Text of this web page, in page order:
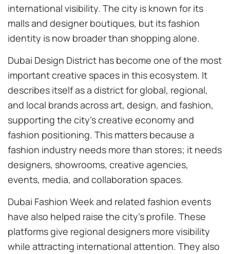
international visibility. The city is known for its
malls and designer boutiques, but its fashion
identity is now broader than shopping alone.
Dubai Design District has become one of the most
important creative spaces in this ecosystem. It
describes itself as a district for global, regional,
and local brands across art, design, and fashion,
supporting the city’s creative economy and
fashion positioning. This matters because a
fashion industry needs more than stores; it needs
designers, showrooms, creative agencies,
events, media, and collaboration spaces.
Dubai Fashion Week and related fashion events
have also helped raise the city’s profile. These
platforms give regional designers more visibility
while attracting international attention. They also